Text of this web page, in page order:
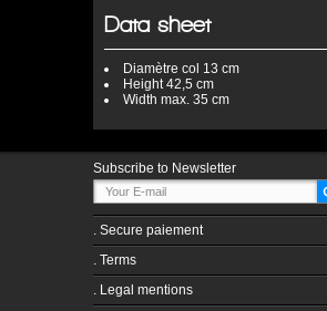
Data sheet
Diamètre col 13 cm
Height42,5 cm
Width max. 35 cm
Subscribe to Newsletter
. Secure paiement
. Terms
. Legal mentions